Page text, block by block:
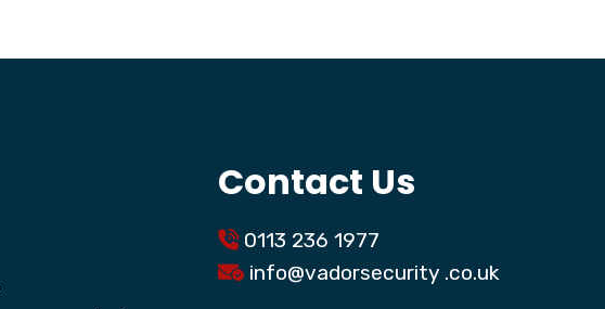
Contact Us
0113 236 1977
info@vadorsecurity .co.uk